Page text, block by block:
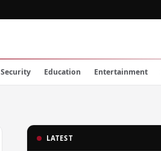
Security Education Entertainment
LATEST